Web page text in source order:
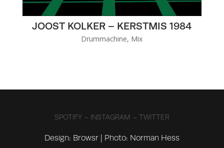
JOOST KOLKER – KERSTMIS 1984
Drummachine, Mix
SPOTIFY– INSTAGRAM – TWITTER
Design: Browsr| Photo: Norman Hess